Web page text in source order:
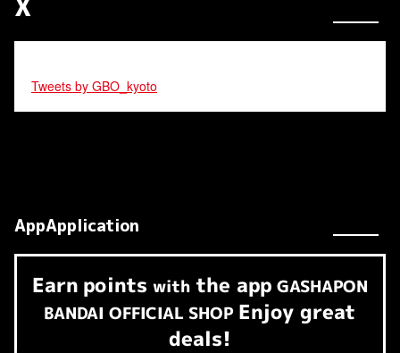
Tweets by GBO_kyoto
AppApplication
Earn points with the app GASHAPON
BANDAI OFFICIAL SHOP Enjoy great
deals!